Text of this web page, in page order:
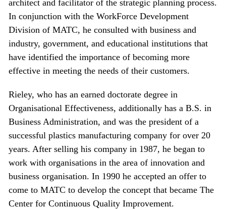
architect and facilitator of the strategic planning process.
In conjunction with the WorkForce Development
Division of MATC, he consulted with business and
industry, government, and educational institutions that
have identified the importance of becoming more
effective in meeting the needs of their customers.
Rieley, who has an earned doctorate degree in
Organisational Effectiveness, additionally has a B.S. in
Business Administration, and was the president of a
successful plastics manufacturing company for over 20
years. After selling his company in 1987, he began to
work with organisations in the area of innovation and
business organisation. In 1990 he accepted an offer to
come to MATC to develop the concept that became The
Center for Continuous Quality Improvement.